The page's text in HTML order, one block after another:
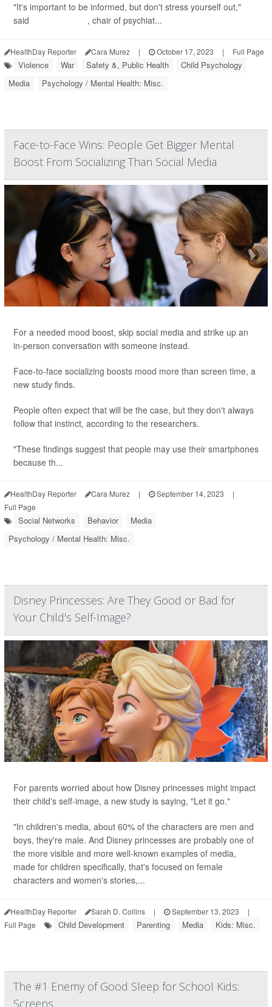
"It's important to be informed, but don't stress yourself out,"
said
, chair of psychiat...
HealthDay Reporter Cara Murez | October 17, 2023 | Full Page
Violence War Safety &, Public Health
Child Psychology
Media
Psychology / Mental Health: Misc.
Face-to-Face Wins: People Get Bigger Mental
Boost From Socializing Than Social Media
For a needed mood boost, skip social media and strike up an
in-person conversation with someone instead.
Face-to-face socializing boosts mood more than screen time, a
new study finds.
People often expect that will be the case, but they don't always
follow that instinct, according to the researchers.
"These findings suggest that people may use their smartphones
because th...
HealthDay Reporter Cara Murez | September 14, 2023
|
Full Page
Social Networks Behavior
Media
Psychology / Mental Health: Misc.
Disney Princesses: Are They Good or Bad for
Your Child's Self-Image?
For parents worried about how Disney princesses might impact
their child's self-image, a new study is saying, "Let it go."
"In children's media, about 60% of the characters are men and
boys, they're male. And Disney princesses are probably one of
the more visible and more well-known examples of media,
made for children specifically, that's focused on female
characters and women's stories,...
HealthDay Reporter Sarah D. Collins | September 13, 2023
|
Full Page
Child Development Parenting Media Kids: Misc.
The #1 Enemy of Good Sleep for School Kids:
Screens